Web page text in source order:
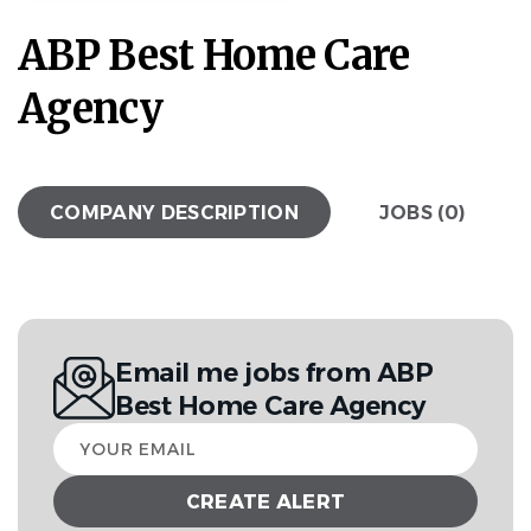
ABP Best Home Care
Agency
COMPANY DESCRIPTION JOBS (0)
Email me jobs from ABP
Best Home Care Agency
Your
email